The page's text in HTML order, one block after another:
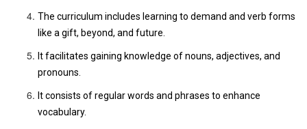
The curriculum includes learning to demand and verb forms
like a gift, beyond, and future.
It facilitates gaining knowledge of nouns, adjectives, and
pronouns.
It consists of regular words and phrases to enhance
vocabulary.